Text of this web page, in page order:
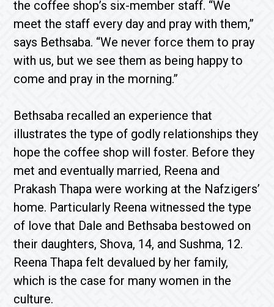
the coffee shop’s six-member staff. “We
meet the staff every day and pray with them,”
says Bethsaba. “We never force them to pray
with us, but we see them as being happy to
come and pray in the morning.”
Bethsaba recalled an experience that
illustrates the type of godly relationships they
hope the coffee shop will foster. Before they
met and eventually married, Reena and
Prakash Thapa were working at the Nafzigers’
home. Particularly Reena witnessed the type
of love that Dale and Bethsaba bestowed on
their daughters, Shova, 14, and Sushma, 12.
Reena Thapa felt devalued by her family,
which is the case for many women in the
culture.